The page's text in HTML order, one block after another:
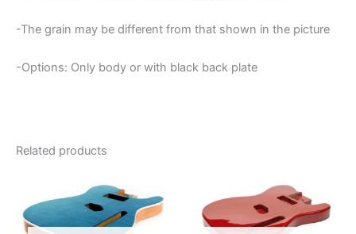
-The grain may be different from that shown in the picture
-Options: Only body or with black back plate
Related products